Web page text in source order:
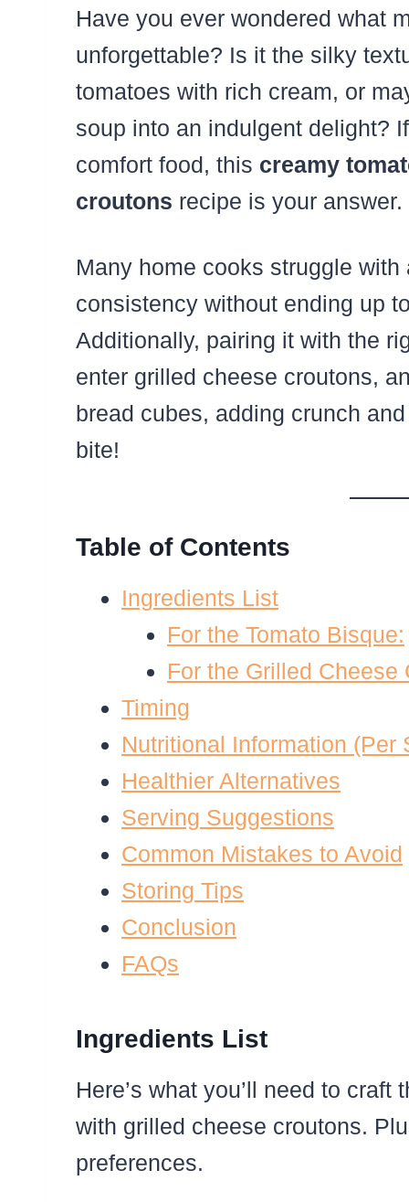
Have you ever wondered what
unforgettable? Is it the silky
tomatoes with rich cream, or
soup into an indulgent delight?
comfort food, this creamy
croutons recipe is your answer.
Many home cooks struggle
consistency without ending up
Additionally, pairing it with the
enter grilled cheese croutons,
bread cubes, adding crunch
bite!
Table of Contents
Ingredients List
For the Tomato Bisque:
For the Grilled Cheese
Timing
Nutritional Information (Per
Healthier Alternatives
Serving Suggestions
Common Mistakes to Avoid
Storing Tips
Conclusion
FAQs
Ingredients List
Here’s what you’ll need to
with grilled cheese croutons.
preferences.